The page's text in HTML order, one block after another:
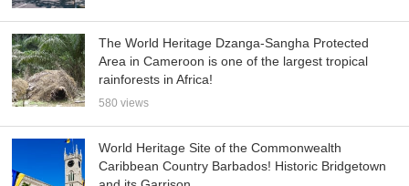
The World Heritage Dzanga-Sangha Protected
Area in Cameroon is one of the largest tropical
rainforests in Africa!
580 views
World Heritage Site of the Commonwealth
Caribbean Country Barbados! Historic Bridgetown